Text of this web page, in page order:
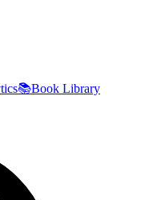
📚Book Library